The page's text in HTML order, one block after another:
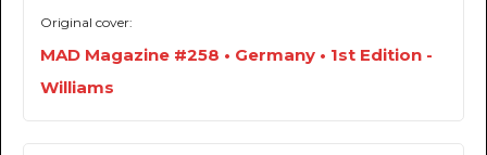
Original cover:
MAD Magazine #258 • Germany • 1st Edition -
Williams